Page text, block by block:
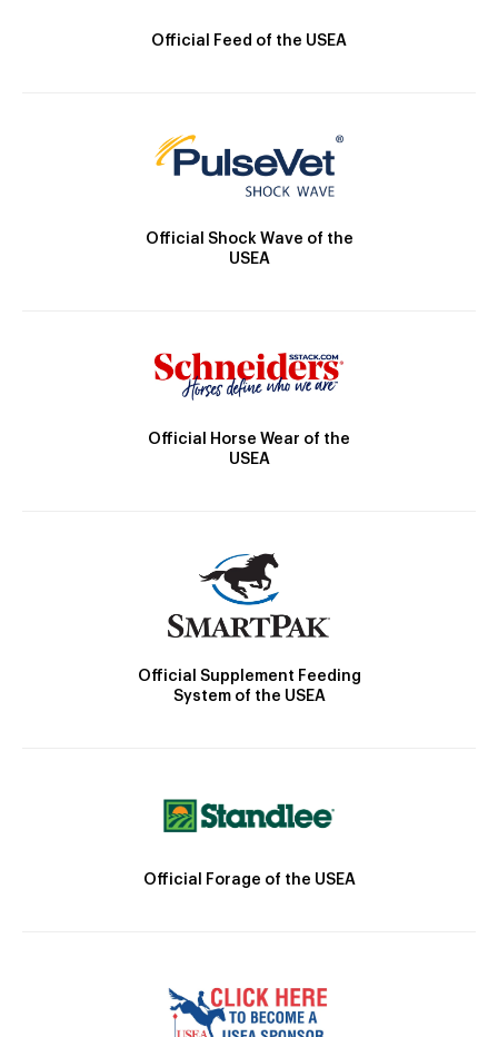
Official Feed of the USEA
Official Shock Wave of the
USEA
Official Horse Wear of the
USEA
Official Supplement Feeding
System of the USEA
Official Forage of the USEA